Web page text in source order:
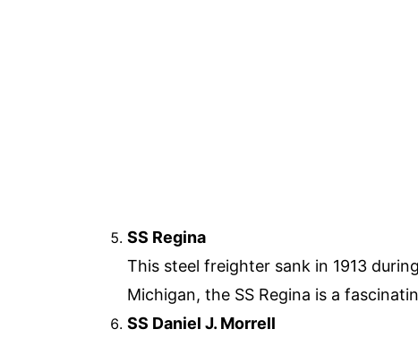
SS Regina
This steel freighter sank in 1913
Michigan, the SS Regina is a
SS Daniel J. Morrell